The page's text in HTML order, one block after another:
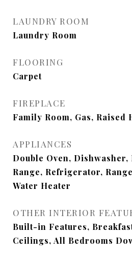
LAUNDRY ROOM
Laundry Room
FLOORING
Carpet
FIREPLACE
Family Room, Gas, Raised
APPLIANCES
Double Oven,
Range, Refrigerator,
Water Heater
OTHER INTERIOR
Built-in Features,
Ceilings, All Bedrooms